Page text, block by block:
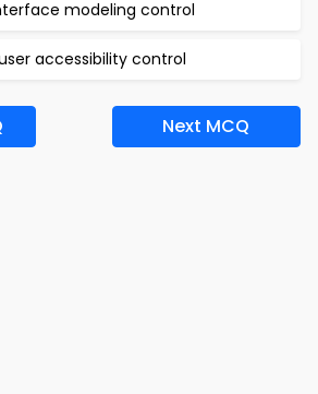
modeling control
accessibility control
Next MCQ